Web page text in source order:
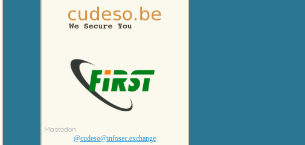
Mastodon
@cudeso@infosec.exchange